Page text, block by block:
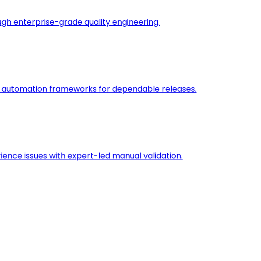
enterprise-grade quality engineering.
frameworks for dependable releases.
issues with expert-led manual validation.